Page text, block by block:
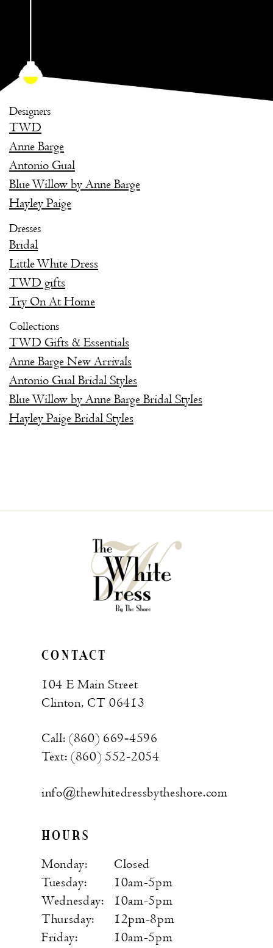
Designers
TWD
Anne Barge
Antonio Gual
Blue Willow by Anne Barge
Hayley Paige
Dresses
Bridal
Little White Dress
TWD gifts
Try On At Home
Collections
TWD Gifts & Essentials
Anne Barge New Arrivals
Antonio Gual Bridal Styles
Blue Willow by Anne Barge Bridal Styles
Hayley Paige Bridal Styles
CONTACT
104 E Main Street
Clinton, CT 06413
Call: (860) 669‑4596
Text: (860) 552‑2054
info@thewhitedressbytheshore.com
HOURS
Monday:
Closed
Tuesday:
10am-5pm
Wednesday:
10am-5pm
Thursday:
12pm-8pm
Friday:
10am-5pm